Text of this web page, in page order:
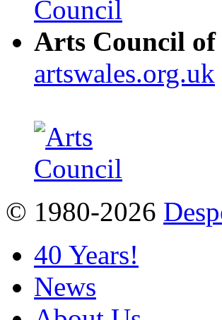
Arts Council of
artswales.org.uk
© 1980-2026
40 Years!
News